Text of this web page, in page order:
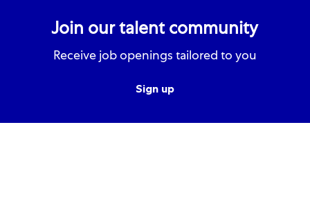
Join our talent community
Receive job openings tailored to you
Sign up